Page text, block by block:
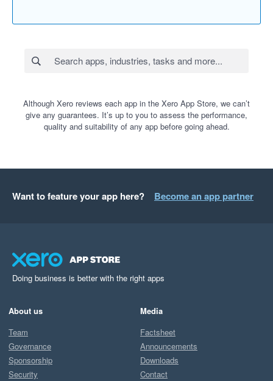
Although Xero reviews each app in the Xero App Store, we can’t
give any guarantees. It’s up to you to assess the performance,
quality and suitability of any app before going ahead.
Want to feature your app here? Become an app partner
Doing business is better with the right apps
About us
Team
Governance
Sponsorship
Security
Media
Factsheet
Announcements
Downloads
Contact